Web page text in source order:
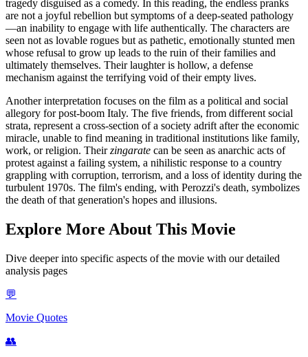
tragedy disguised as a comedy. In this reading, the endless pranks
are not a joyful rebellion but symptoms of a deep-seated pathology
—an inability to engage with life authentically. The characters are
seen not as lovable rogues but as pathetic, emotionally stunted men
whose refusal to grow up leads to the ruin of their families and
ultimately themselves. Their laughter is hollow, a defense
mechanism against the terrifying void of their empty lives.
Another interpretation focuses on the film as a political and social
allegory for post-boom Italy. The five friends, from different social
strata, represent a cross-section of a society adrift after the economic
miracle, unable to find meaning in traditional institutions like family,
work, or religion. Theirzingarate can be seen as anarchic acts of
protest against a failing system, a nihilistic response to a country
grappling with corruption, terrorism, and a loss of identity during the
turbulent 1970s. The film's ending, with Perozzi's death, symbolizes
the death of that generation's hopes and illusions.
Explore More About This Movie
Dive deeper into specific aspects of the movie with our detailed
analysis pages
💬
Movie Quotes
👥